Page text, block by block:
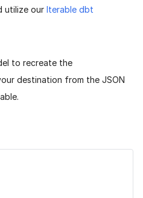
utilize ourIterable dbt
to recreate the
destination from the JSON
No